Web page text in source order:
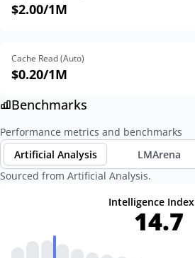
$2.00/1M
Cache Read (Auto)
$0.20/1M
Benchmarks
Performance metrics and benchmarks
Artificial Analysis
LMArena
Sourced from Artificial Analysis.
Intelligence Index
14.7